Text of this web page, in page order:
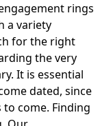
rings
a variety
for the right
the very
It is essential
dated, since
come. Finding